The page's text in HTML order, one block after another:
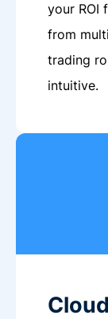
your ROI
from
trading
intuitive.